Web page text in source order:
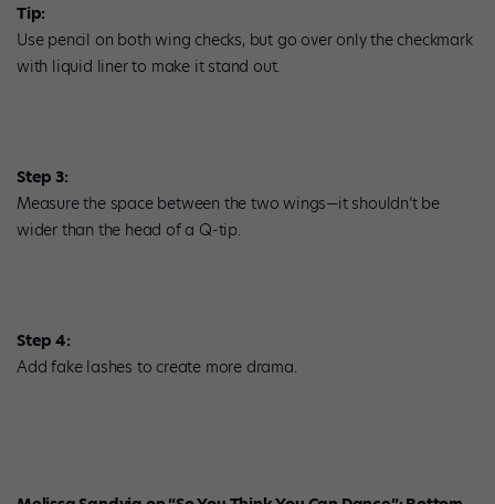
Tip:
Use pencil on both wing checks, but go over only the checkmark
with liquid liner to make it stand out.
Step 3:
Measure the space between the two wings—it shouldn’t be
wider than the head of a Q-tip.
Step 4:
Add fake lashes to create more drama.